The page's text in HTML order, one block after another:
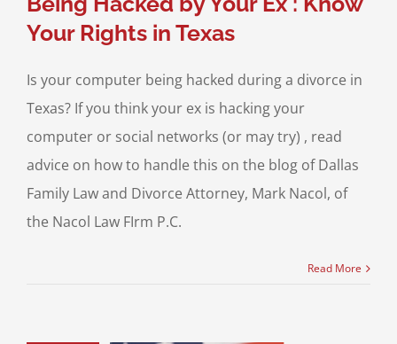
Your Rights in Texas
Is your computer being hacked during a divorce in
Texas? If you think your ex is hacking your
computer or social networks (or may try) , read
advice on how to handle this on the blog of Dallas
Family Law and Divorce Attorney, Mark Nacol, of
the Nacol Law FIrm P.C.
Read More